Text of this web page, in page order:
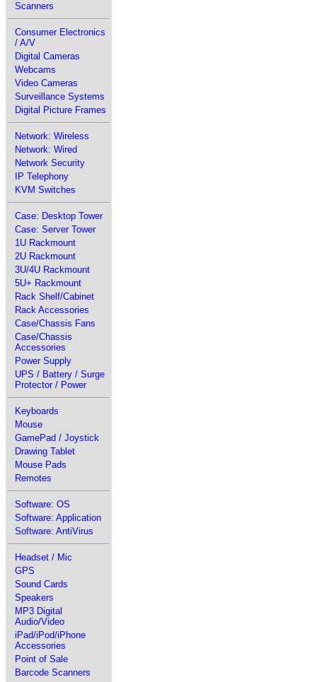
Scanners
Consumer Electronics
/ A/V
Digital Cameras
Webcams
Video Cameras
Surveillance Systems
Digital Picture Frames
Network: Wireless
Network: Wired
Network Security
IP Telephony
KVM Switches
Case: Desktop Tower
Case: Server Tower
1U Rackmount
2U Rackmount
3U/4U Rackmount
5U+ Rackmount
Rack Shelf/Cabinet
Rack Accessories
Case/Chassis Fans
Case/Chassis
Accessories
Power Supply
UPS / Battery / Surge
Protector / Power
Keyboards
Mouse
GamePad / Joystick
Drawing Tablet
Mouse Pads
Remotes
Software: OS
Software: Application
Software: AntiVirus
Headset / Mic
GPS
Sound Cards
Speakers
MP3 Digital
Audio/Video
iPad/iPod/iPhone
Accessories
Point of Sale
Barcode Scanners